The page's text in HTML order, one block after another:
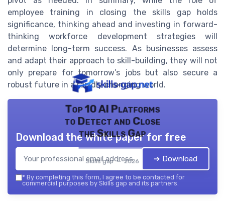
employee training in closing the skills gap holds
significance, thinking ahead and investing in forward-
thinking workforce development strategies will
determine long-term success. As businesses assess
and adapt their approach to skill-building, they will not
only prepare for tomorrow’s jobs but also secure a
robust future in a rapidly changing world.
Top 10 AI Platforms
to Detect and Close
the Skills Gap
Skills gap — 2026
Download the white paper for free
➔ Download
* By completing this form, I agree to be contacted for
commercial purposes by Skills gap and its partners.